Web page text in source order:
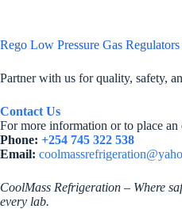
Rego Low Pressure Gas
Partner with us for quality, safety,
Contact Us
For more information or to place an
Phone: +254 745 322 538
Email:
CoolMass Refrigeration – Where
every lab.